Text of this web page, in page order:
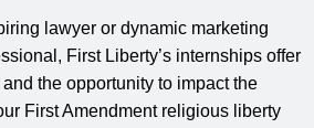
lawyer or dynamic marketing
First Liberty’s internships offer
the opportunity to impact the
First Amendment religious liberty